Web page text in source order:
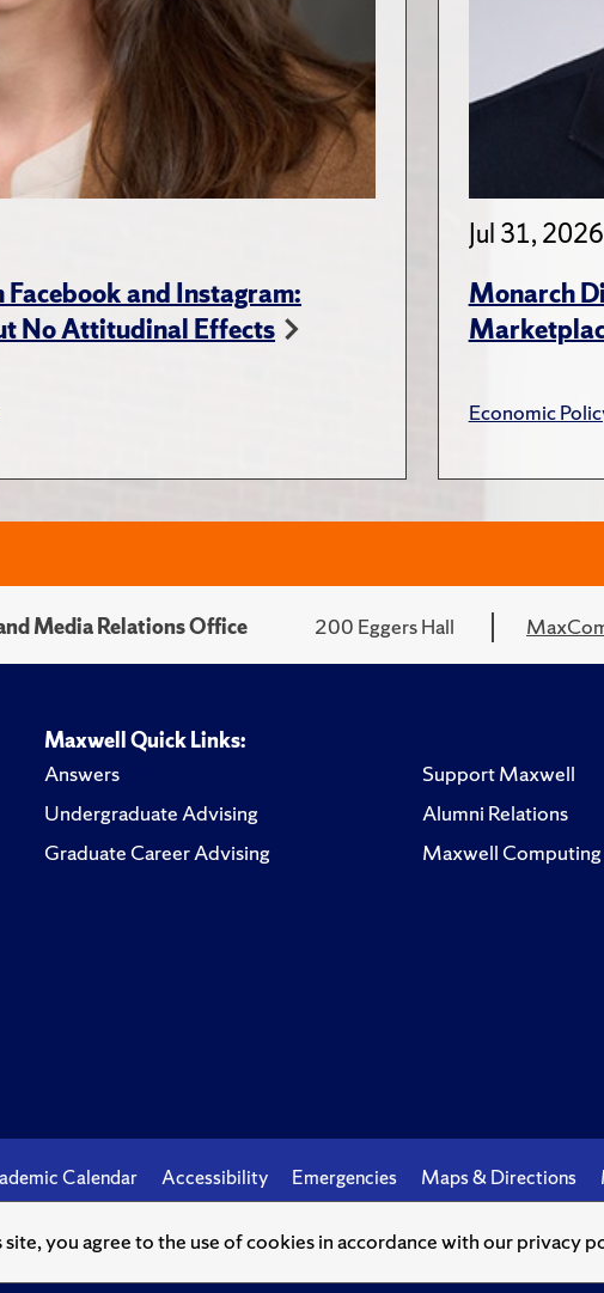
you agree to the use of cookies in accordance with our privacy
and Instagram:
No Attitudinal Effects
Jul 31, 2026
Monarch
Economic
Media Relations Office 200 Eggers Hall
Maxwell Quick Links:
Answers
Undergraduate Advising
Graduate Career Advising
Support Maxwell
Alumni Relations
Maxwell
Calendar Accessibility Emergencies Maps & Directions
© Syracuse University.Knowledge crowns those